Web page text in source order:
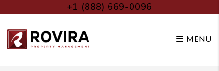
+1 (888) 669-0096
MENU